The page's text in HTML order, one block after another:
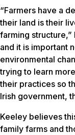
“Farmers have a
their land is their
farming structure,”
and it is important
environmental
trying to learn
their practices so
Irish government,
Keeley believes
family farms and